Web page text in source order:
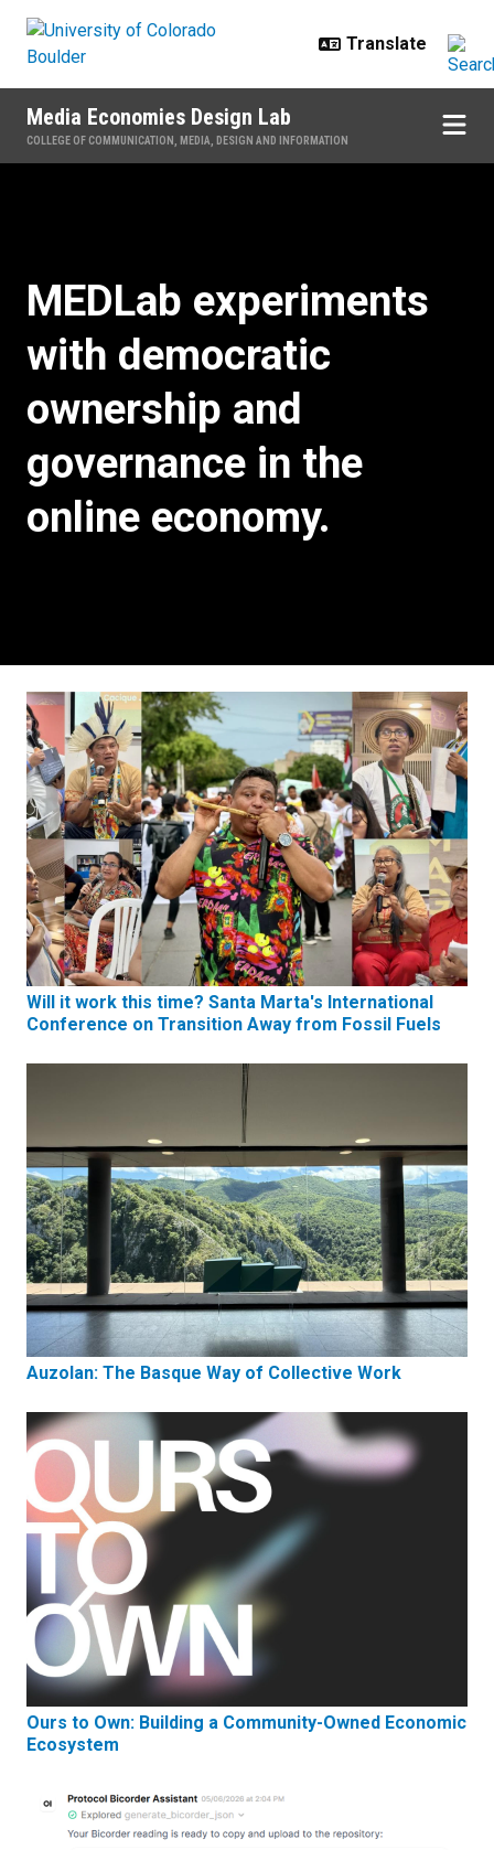
Media Economies Design Lab
COLLEGE OF COMMUNICATION, MEDIA, DESIGN AND INFORMATION
MEDLab experiments
with democratic
ownership and
governance in the
online economy.
Will it work this time? Santa Marta's International
Conference on Transition Away from Fossil Fuels
Auzolan: The Basque Way of Collective Work
Ours to Own: Building a Community-Owned Economic
Ecosystem